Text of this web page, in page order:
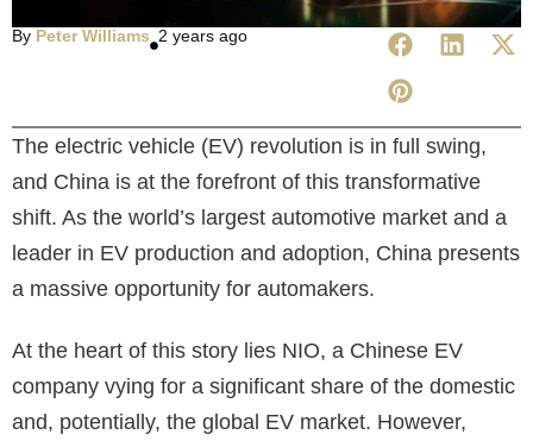
By Peter Williams 2 years ago
The electric vehicle (EV) revolution is in full swing,
and China is at the forefront of this transformative
shift. As the world’s largest automotive market and a
leader in EV production and adoption, China presents
a massive opportunity for automakers.
At the heart of this story lies NIO, a Chinese EV
company vying for a significant share of the domestic
and, potentially, the global EV market. However,